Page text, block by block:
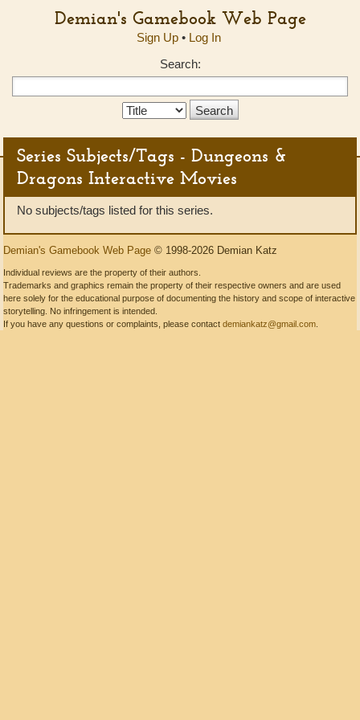
Demian's Gamebook Web Page
Sign Up• Log In
Search:
Search
Series Subjects/Tags - Dungeons &
Dragons Interactive Movies
No subjects/tags listed for this series.
Demian's Gamebook Web Page © 1998-2026 Demian Katz
Individual reviews are the property of their authors.
Trademarks and graphics remain the property of their respective owners and are used
here solely for the educational purpose of documenting the history and scope of interactive
storytelling. No infringement is intended.
If you have any questions or complaints, please contact demiankatz@gmail.com